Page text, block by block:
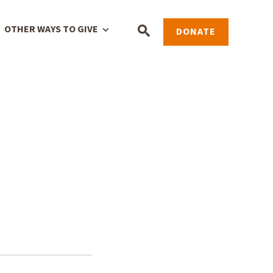
OTHER WAYS TO GIVE DONATE